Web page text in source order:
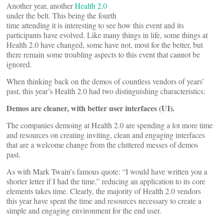
Another year, anotherHealth 2.0
under the belt. This being the fourth
time attending it is interesting to see how this event and its
participants have evolved. Like many things in life, some things at
Health 2.0 have changed, some have not, most for the better, but
there remain some troubling aspects to this event that cannot be
ignored.
When thinking back on the demos of countless vendors of years’
past, this year’s Health 2.0 had two distinguishing characteristics:
Demos are cleaner, with better user interfaces (UI).
The companies demoing at Health 2.0 are spending a lot more time
and resources on creating inviting, clean and engaging interfaces
that are a welcome change from the cluttered messes of demos
past.
As with Mark Twain’s famous quote: “I would have written you a
shorter letter if I had the time.” reducing an application to its core
elements takes time. Clearly, the majority of Health 2.0 vendors
this year have spent the time and resources necessary to create a
simple and engaging environment for the end user.